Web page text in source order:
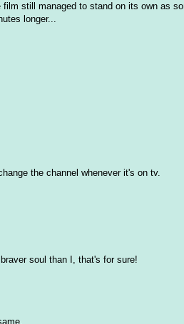
still managed to stand on its own as
longer...
the channel whenever it's on tv.
soul than I, that's for sure!